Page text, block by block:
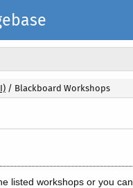
/ Blackboard Workshops
listed workshops or you can